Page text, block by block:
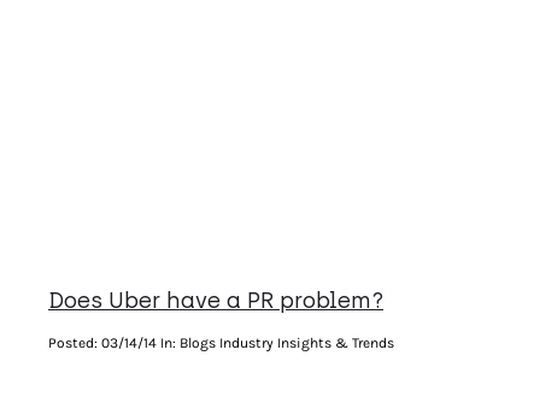
Does Uber have a PR problem?
Posted: 03/14/14 In: Blogs Industry Insights & Trends